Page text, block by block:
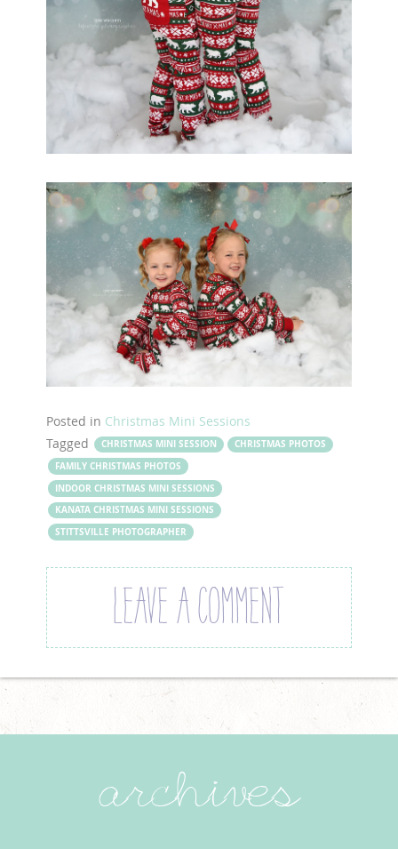
Posted in Christmas Mini Sessions
Tagged
CHRISTMAS MINI SESSION
CHRISTMAS PHOTOS
FAMILY CHRISTMAS PHOTOS
INDOOR CHRISTMAS MINI SESSIONS
KANATA CHRISTMAS MINI SESSIONS
STITTSVILLE PHOTOGRAPHER
LEAVE A COMMENT
archives